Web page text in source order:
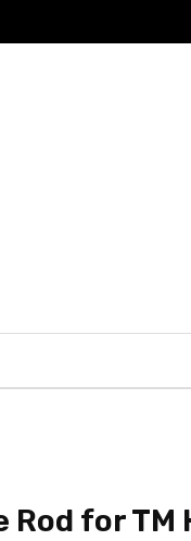
Rod for TM